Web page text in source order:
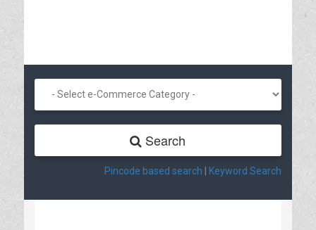
Search
Pincode based search Keyword Search